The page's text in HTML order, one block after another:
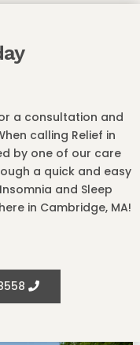
a consultation and
calling Relief in
by one of our care
a quick and easy
and Sleep
in Cambridge, MA!